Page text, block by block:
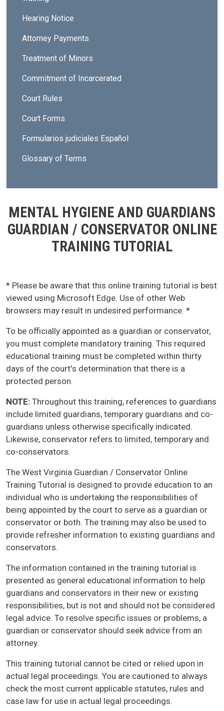
Hearing Notice
Attorney Payments
Treatment of Minors
Commitment of Incarcerated
Court Rules
Court Forms
Formularios judiciales Español
Glossary of Terms
MENTAL HYGIENE AND GUARDIANS
GUARDIAN / CONSERVATOR ONLINE
TRAINING TUTORIAL
* Please be aware that this online training tutorial is best
viewed using Microsoft Edge. Use of other Web
browsers may result in undesired performance. *
To be officially appointed as a guardian or conservator,
you must complete mandatory training. This required
educational training must be completed within thirty
days of the court's determination that there is a
protected person.
NOTE: Throughout this training, references to guardians
include limited guardians, temporary guardians and co-
guardians unless otherwise specifically indicated.
Likewise, conservator refers to limited, temporary and
co-conservators.
The West Virginia Guardian / Conservator Online
Training Tutorial is designed to provide education to an
individual who is undertaking the responsibilities of
being appointed by the court to serve as a guardian or
conservator or both. The training may also be used to
provide refresher information to existing guardians and
conservators.
The information contained in the training tutorial is
presented as general educational information to help
guardians and conservators in their new or existing
responsibilities, but is not and should not be considered
legal advice. To resolve specific issues or problems, a
guardian or conservator should seek advice from an
attorney.
This training tutorial cannot be cited or relied upon in
actual legal proceedings. You are cautioned to always
check the most current applicable statutes, rules and
case law for use in actual legal proceedings.